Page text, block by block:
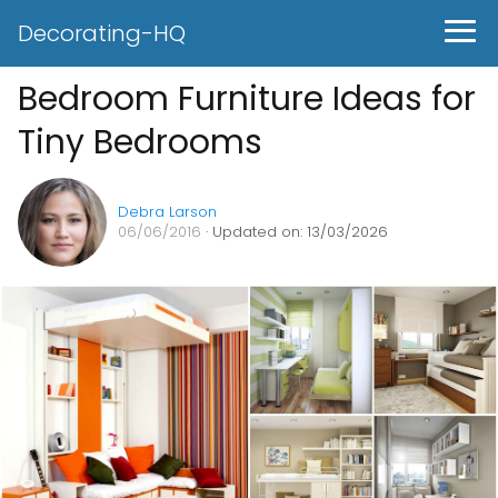
Decorating-HQ
Bedroom Furniture Ideas for
Tiny Bedrooms
Debra Larson
06/06/2016 · Updated on: 13/03/2026